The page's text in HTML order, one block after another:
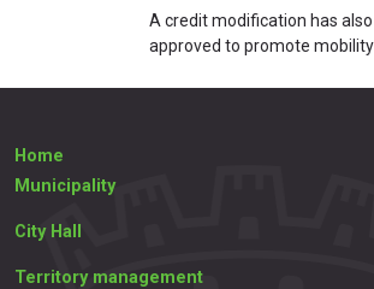
A credit modification has
approved to promote
Home
Municipality
City Hall
Territory management